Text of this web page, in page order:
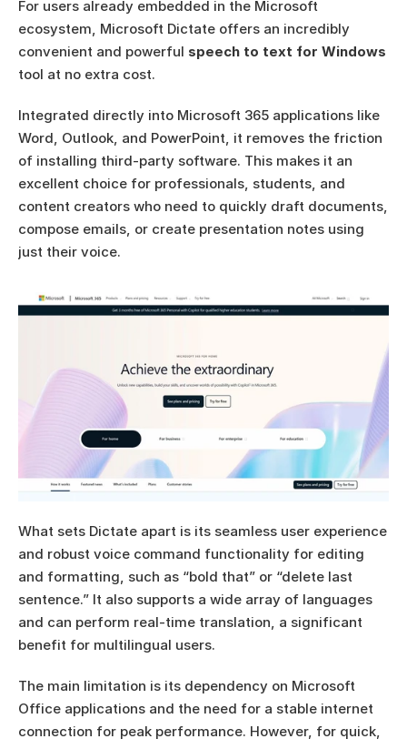
For users already embedded in the Microsoft
ecosystem, Microsoft Dictate offers an incredibly
convenient and powerful speech to text for Windows
tool at no extra cost.
Integrated directly into Microsoft 365 applications like
Word, Outlook, and PowerPoint, it removes the friction
of installing third-party software. This makes it an
excellent choice for professionals, students, and
content creators who need to quickly draft documents,
compose emails, or create presentation notes using
just their voice.
What sets Dictate apart is its seamless user experience
and robust voice command functionality for editing
and formatting, such as “bold that” or “delete last
sentence.” It also supports a wide array of languages
and can perform real-time translation, a significant
benefit for multilingual users.
The main limitation is its dependency on Microsoft
Office applications and the need for a stable internet
connection for peak performance. However, for quick,